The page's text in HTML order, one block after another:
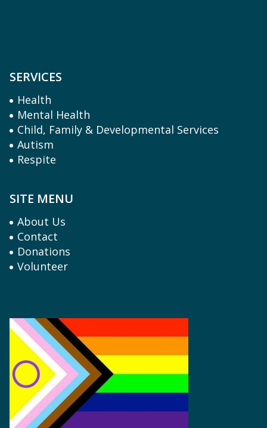
SERVICES
Health
Mental Health
Child, Family & Developmental Services
Autism
Respite
SITE MENU
About Us
Contact
Donations
Volunteer